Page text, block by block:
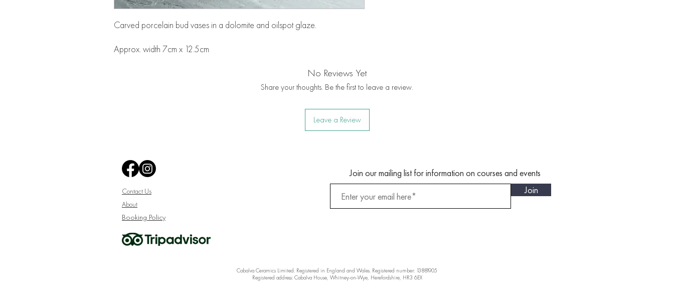
Carved porcelain bud vases in a dolomite and oilspot glaze.
Approx. width 7cm x 12.5cm
No Reviews Yet
Share your thoughts. Be the first to leave a review.
Leave a Review
Contact Us
About
Booking Policy
Join our mailing list for information on courses and events
Join
Cabalva Ceramics Limited. Registered in England and Wales. Registered number: 13881905
Registered address: Cabalva House, Whitney-on-Wye, Herefordshire, HR3 6EX